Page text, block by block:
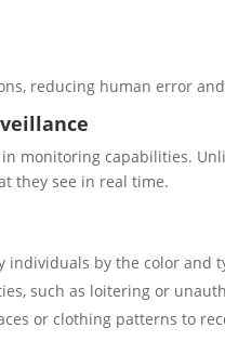
reducing human error
monitoring capabilities.
they see in real time.
individuals by the color and
such as loitering or
or clothing patterns to